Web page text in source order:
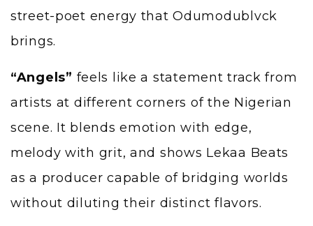
street-poet energy that Odumodublvck
brings.
“Angels” feels like a statement track from
artists at different corners of the Nigerian
scene. It blends emotion with edge,
melody with grit, and shows Lekaa Beats
as a producer capable of bridging worlds
without diluting their distinct flavors.